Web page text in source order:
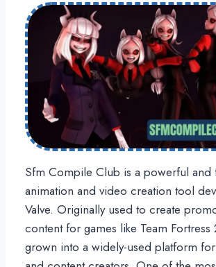
Sfm Compile Club is a powerful and
animation and video creation tool
Valve. Originally used to create
content for games like Team Fortress
grown into a widely-used platform